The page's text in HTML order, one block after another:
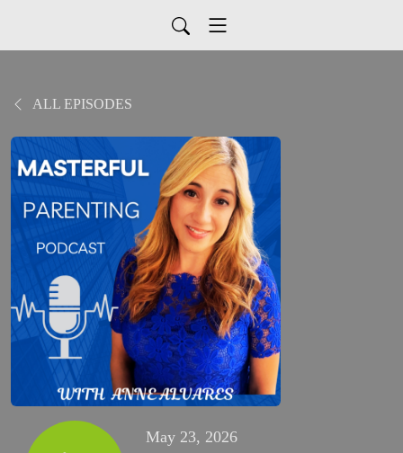
ALL EPISODES
May 23, 2026